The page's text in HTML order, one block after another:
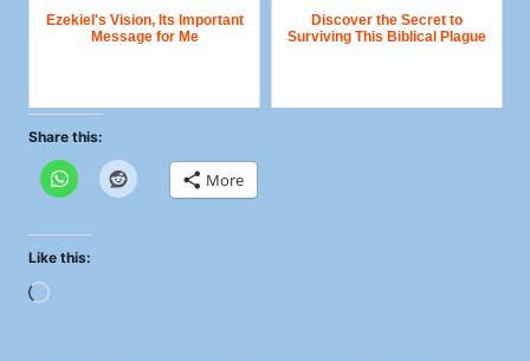
Ezekiel's Vision, Its Important
Message for Me
Discover the Secret to
Surviving This Biblical Plague
Share this:
More
Like this:
L